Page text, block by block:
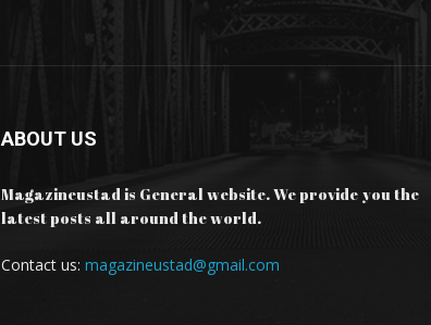
ABOUT US
Magazineustad is General website. We provide you the
latest posts all around the world.
Contact us: magazineustad@gmail.com